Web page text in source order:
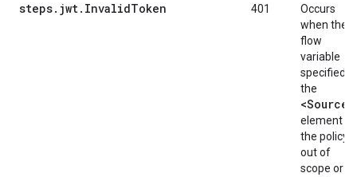
steps.jwt.InvalidToken 401
Occurs
when the
flow
variable
specified in
the
<Source>
element of
the policy
out of
scope or